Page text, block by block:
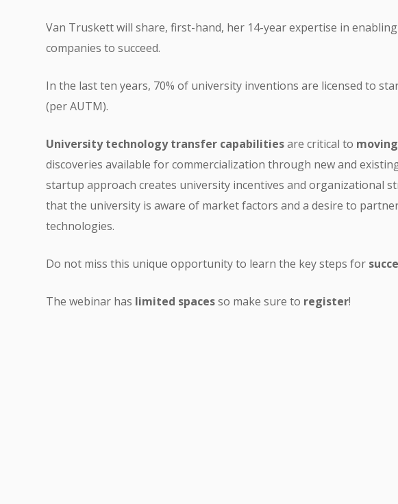
Van Truskett will share, first-hand, her 14-year expertise in
companies to succeed.
In the last ten years, 70% of university inventions are licensed to
(per AUTM).
University technology transfer capabilitiesare critical to
discoveries available for commercialization through new and
startup approach creates university incentives and organizational
that the university is aware of market factors and a desire to
technologies.
Do not miss this unique opportunity to learn the key steps for
The webinar has limited spacesso make sure to register!